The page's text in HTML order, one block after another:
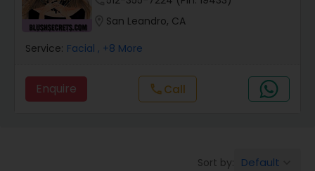
Massage Service
Eyebrow
San Leandro, CA
Service: Facial , +8 More
Enquire callCall
Sort by: Default